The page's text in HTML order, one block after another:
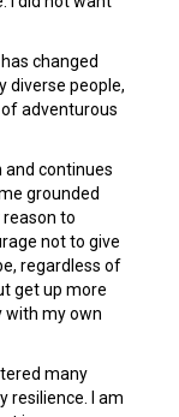
changed
diverse people,
adventurous
continues
grounded
to
not to give
regardless of
get up more
with my own
many
resilience. I am